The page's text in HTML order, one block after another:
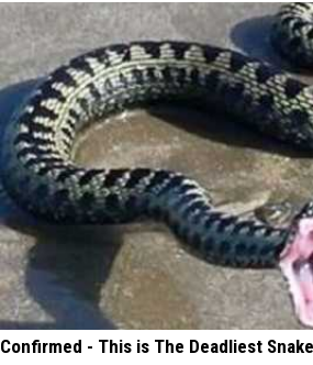
Confirmed - This is The Deadliest